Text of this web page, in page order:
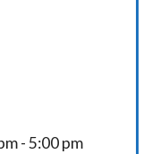
- 5:00 pm